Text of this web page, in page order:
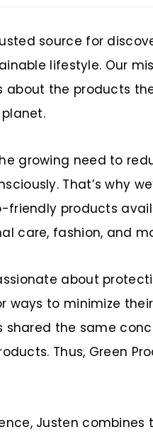
source for
lifestyle. Our
about the products
growing need to
That’s why
products
care, fashion, and
about
ways to minimize
the same
Thus, Green
Justen combines